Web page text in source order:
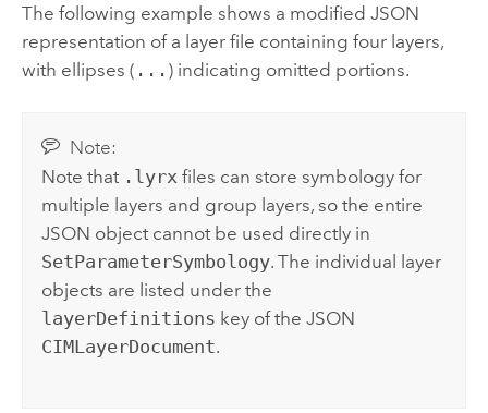
The following example shows a modified JSON
representation of a layer file containing four layers,
with ellipses ( ... ) indicating omitted portions.
Note:
Note that .lyrx files can store symbology for
multiple layers and group layers, so the entire
JSON object cannot be used directly in
SetParameterSymbology. The individual layer
objects are listed under the
layerDefinitions key of the JSON
CIMLayerDocument.